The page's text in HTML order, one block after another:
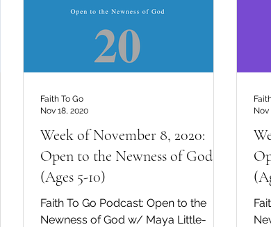
Week of November 8, 2020:
Open to the Newness of God
(Ages 5-10)
Faith To Go Podcast: Open to the
Newness of God w/ Maya Little-
Faith To Go
Nov 18, 2020
Nov